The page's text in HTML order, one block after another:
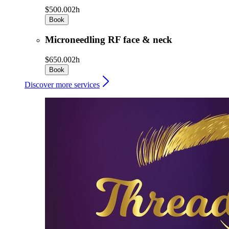
$500.002h
Book
Microneedling RF face & neck
$650.002h
Book
Discover more services